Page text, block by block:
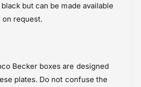
but can be made available
request.
Becker boxes are designed
plates. Do not confuse the